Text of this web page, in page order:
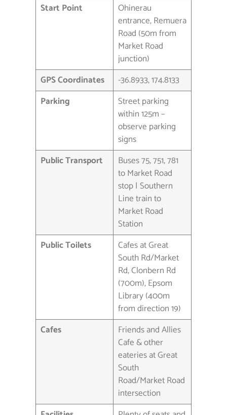
Start Point
Ohinerau
entrance, Remuera
Road (50m from
Market Road
junction)
GPS Coordinates
-36.8933, 174.8133
Parking
Street parking
within 125m –
observe parking
signs
Public Transport
Buses 75, 751, 781
to Market Road
stop | Southern
Line train to
Market Road
Station
Public Toilets
Cafes at Great
South Rd/Market
Rd, Clonbern Rd
(700m), Epsom
Library (400m
from direction 19)
Cafes
Friends and Allies
Cafe & other
eateries at Great
South
Road/Market Road
intersection